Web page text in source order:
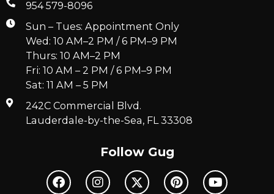
954 579-8096
Sun – Tues: Appointment Only
Wed: 10 AM–2 PM / 6 PM–9 PM
Thurs: 10 AM–2 PM
Fri: 10 AM – 2 PM / 6 PM–9 PM
Sat: 11 AM – 5 PM
242C Commercial Blvd.
Lauderdale-by-the-Sea, FL 33308
Follow Gug